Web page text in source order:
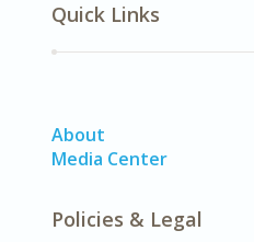
Quick Links
About
Media Center
Policies & Legal